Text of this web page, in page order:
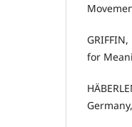
for